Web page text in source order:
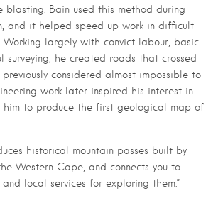
blasting. Bain used this method during
and it helped speed up work in difficult
Working largely with convict labour, basic
surveying, he created roads that crossed
previously considered almost impossible to
work later inspired his interest in
him to produce the first geological map of
historical mountain passes built by
Western Cape, and connects you to
local services for exploring them.”